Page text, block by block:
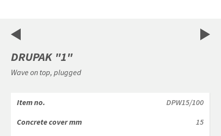
DRUPAK "1"
Wave on top, plugged
DPW15/100
15